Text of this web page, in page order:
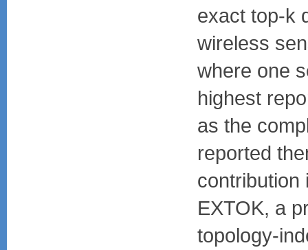
exact top-k
wireless
where one
highest
as the
reported
contribution
EXTOK, a
topology-